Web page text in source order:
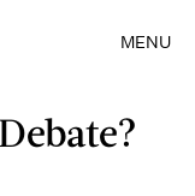
MENU